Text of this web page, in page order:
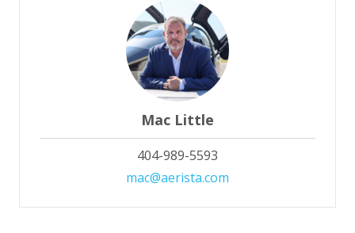
Mac Little
404-989-5593
mac@aerista.com